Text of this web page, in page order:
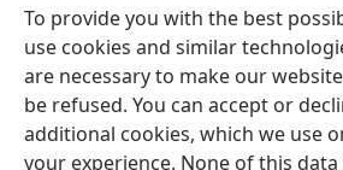
To provide you with the best
use cookies and similar
are necessary to make our
be refused. You can accept or
additional cookies, which we use
your experience. None of this
English Share
Copyright© 2026 Watch Tower Bible and
Terms of Use Privacy Policy Privacy
Log In